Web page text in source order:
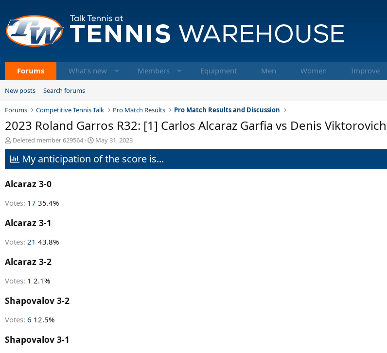
Forums What's new Members Equipment Men Women Improve
New posts Search forums
Forums Competitive Tennis Talk Pro Match Results Pro Match Results and Discussion
2023 Roland Garros R32: [1] Carlos Alcaraz Garfia vs Denis
T
h
r
e
d
t
r
t
r
Deleted member 629564
S
t
a
May 31, 2023
My anticipation of the score is...
Alcaraz 3-0
Votes: 17 35.4%
Alcaraz 3-1
Votes: 21 43.8%
Alcaraz 3-2
Votes: 1 2.1%
Shapovalov 3-2
Votes: 6 12.5%
Shapovalov 3-1